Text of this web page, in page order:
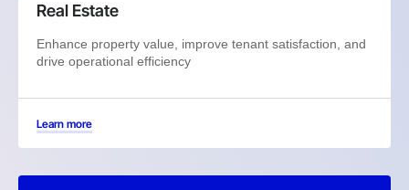
Real Estate
Enhance property value, improve tenant satisfaction, and
drive operational efficiency
Learn more